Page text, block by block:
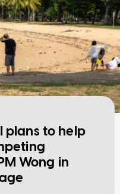
plans to help
Wong in